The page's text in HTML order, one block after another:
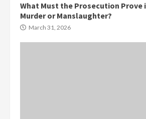
What Must the Prosecution Prove
Murder or Manslaughter?
March 31, 2026